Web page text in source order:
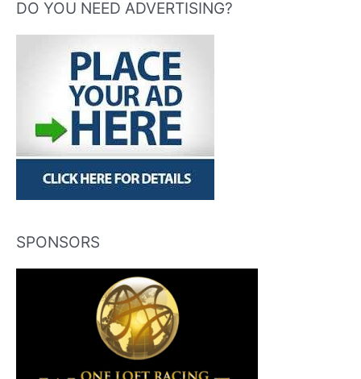
DO YOU NEED ADVERTISING?
SPONSORS